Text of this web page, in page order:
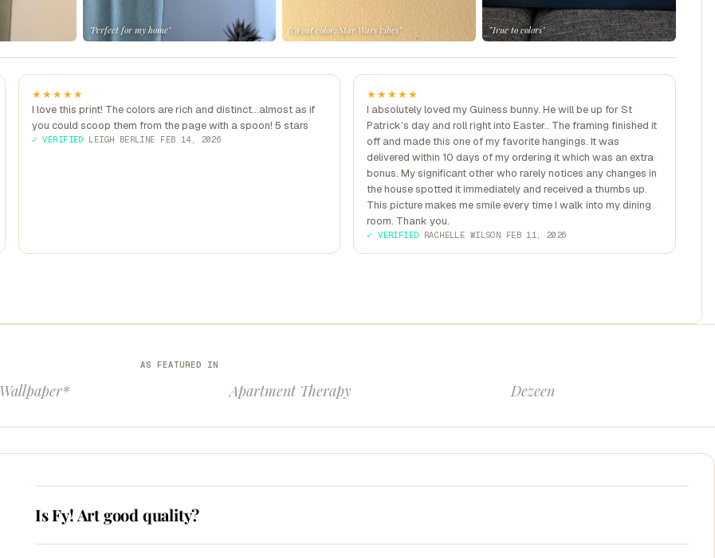
"Perfect for my home" "Great color, Star Wars vibes" "True to colors"
★★★★★
I love this print! The colors are rich and distinct...almost as if
you could scoop them from the page with a spoon! 5 stars
✓ VERIFIED · LEIGH BERLINE · FEB 14, 2026
★★★★★
I absolutely loved my Guiness bunny. He will be up for St
Patrick’s day and roll right into Easter.. The framing finished it
off and made this one of my favorite hangings. It was
delivered within 10 days of my ordering it which was an extra
bonus. My significant other who rarely notices any changes in
the house spotted it immediately and received a thumbs up.
This picture makes me smile every time I walk into my dining
room. Thank you.
✓ VERIFIED · RACHELLE WILSON· FEB 11, 2026
AS FEATURED IN
Wallpaper* Apartment Therapy Dezeen
Is Fy! Art good quality?